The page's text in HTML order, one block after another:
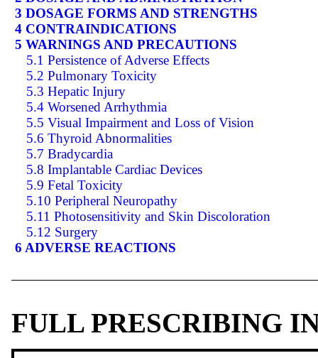
3 DOSAGE FORMS AND STRENGTHS
4 CONTRAINDICATIONS
5 WARNINGS AND PRECAUTIONS
5.1 Persistence of Adverse Effects
5.2 Pulmonary Toxicity
5.3 Hepatic Injury
5.4 Worsened Arrhythmia
5.5 Visual Impairment and Loss of Vision
5.6 Thyroid Abnormalities
5.7 Bradycardia
5.8 Implantable Cardiac Devices
5.9 Fetal Toxicity
5.10 Peripheral Neuropathy
5.11 Photosensitivity and Skin Discoloration
5.12 Surgery
6 ADVERSE REACTIONS
FULL PRESCRIBING